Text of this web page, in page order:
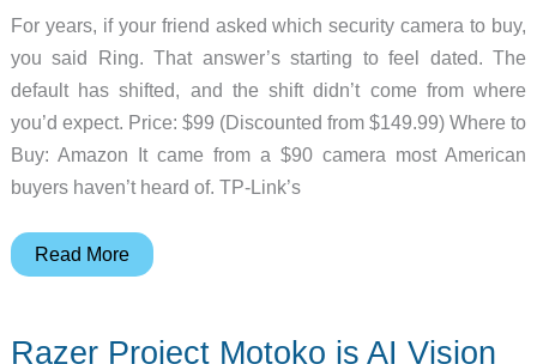
For years, if your friend asked which security camera to buy,
you said Ring. That answer’s starting to feel dated. The
default has shifted, and the shift didn’t come from where
you’d expect. Price: $99 (Discounted from $149.99) Where to
Buy: Amazon It came from a $90 camera most American
buyers haven’t heard of. TP-Link’s
The
Security
Read More
Razer Project Motoko is AI Vision